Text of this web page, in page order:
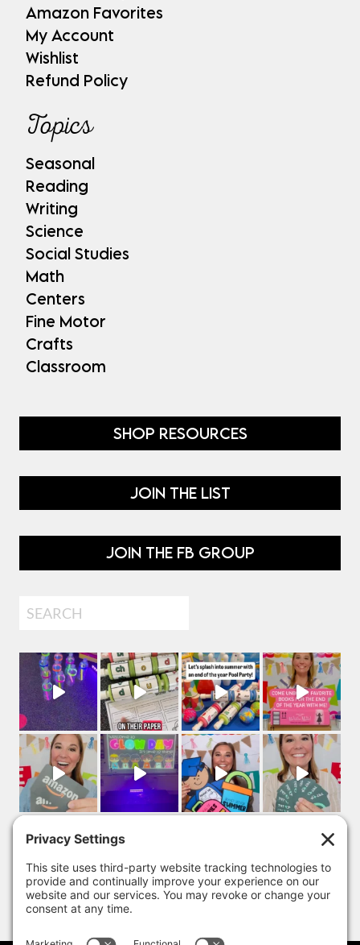
Amazon Favorites
My Account
Wishlist
Refund Policy
Topics
Seasonal
Reading
Writing
Science
Social Studies
Math
Centers
Fine Motor
Crafts
Classroom
SHOP RESOURCES
JOIN THE LIST
JOIN THE FB GROUP
Search